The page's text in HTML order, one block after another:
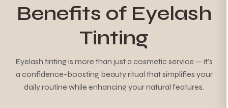
Benefits of Eyelash
Tinting
Eyelash tinting is more than just a cosmetic service — it’s
a confidence-boosting beauty ritual that simplifies your
daily routine while enhancing your natural features.